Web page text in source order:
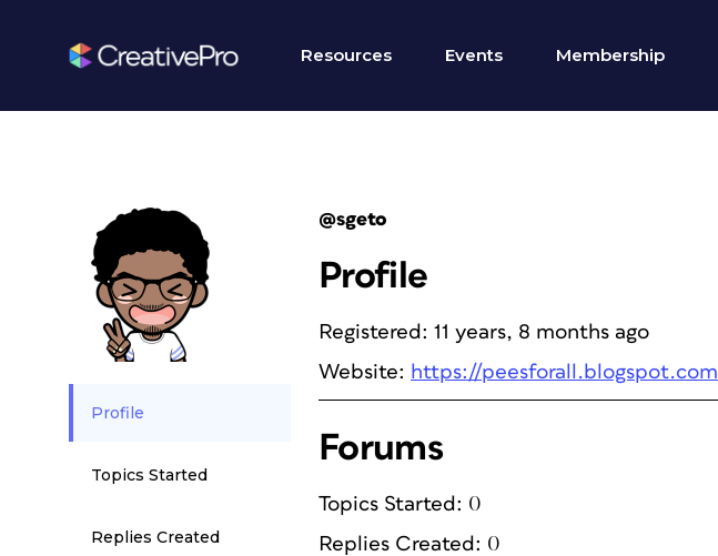
Resources Events Membership
Profile
Topics Started
Replies Created
@sgeto
Profile
Registered: 11 years, 8 months ago
Website: https://peesforall.blogspot.com
Forums
Topics Started: 0
Replies Created: 0